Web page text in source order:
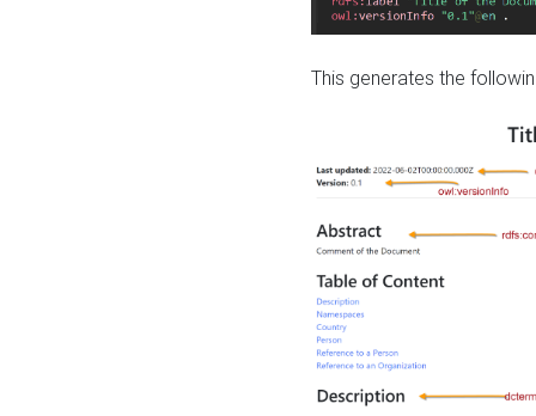
This generates the